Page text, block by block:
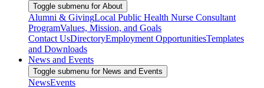
Toggle submenu for About
Alumni & GivingLocal Public Health Nurse Consultant
ProgramValues, Mission, and Goals
Contact UsDirectoryEmployment OpportunitiesTemplates
and Downloads
News and Events
Toggle submenu for News and Events
NewsEvents